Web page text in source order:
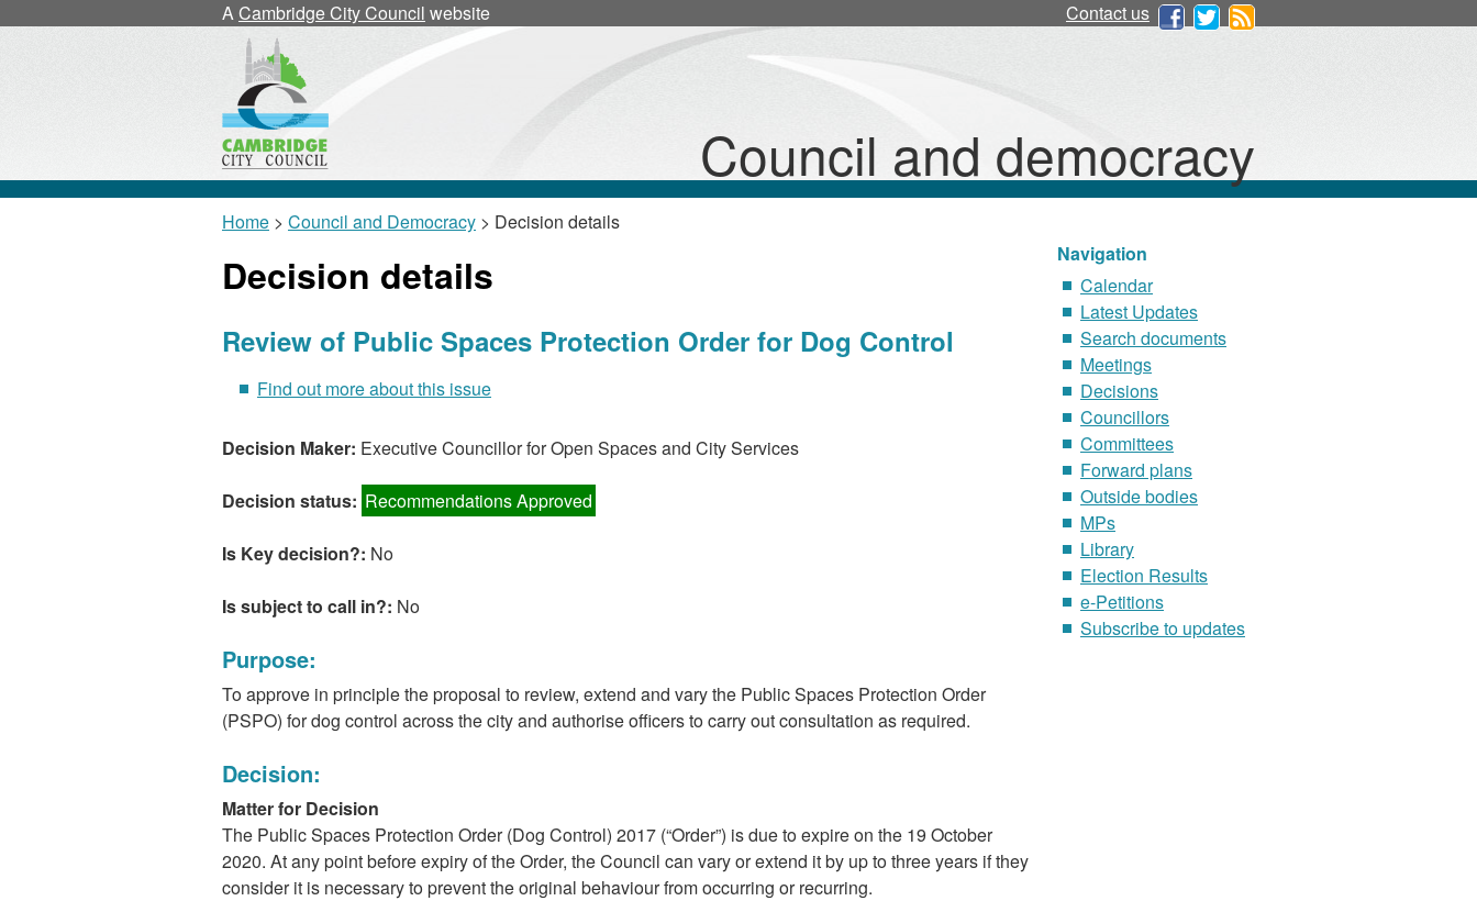
ACambridge City Council website Contact us
Council and democracy
Home > Council and Democracy > Decision details
Decision details
Review of Public Spaces Protection Order for Dog Control
Find out more about this issue
Decision Maker: Executive Councillor for Open Spaces and City Services
Decision status: Recommendations Approved
Is Key decision?: No
Is subject to call in?: No
Purpose:
To approve in principle the proposal to review, extend and vary the Public Spaces Protection Order
(PSPO) for dog control across the city and authorise officers to carry out consultation as required.
Decision:
Matter for Decision
The Public Spaces Protection Order (Dog Control) 2017 (“Order”) is due to expire on the 19 October
2020. At any point before expiry of the Order, the Council can vary or extend it by up to three years if they
consider it is necessary to prevent the original behaviour from occurring or recurring.
Navigation
Calendar
Latest Updates
Search documents
Meetings
Decisions
Councillors
Committees
Forward plans
Outside bodies
MPs
Library
Election Results
e-Petitions
Subscribe to updates